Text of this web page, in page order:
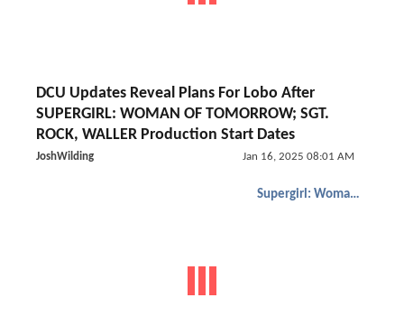
DCU Updates Reveal Plans For Lobo After
SUPERGIRL: WOMAN OF TOMORROW; SGT.
ROCK, WALLER Production Start Dates
JoshWilding Jan 16, 2025 08:01 AM
Supergirl: Woman of Tomorrow